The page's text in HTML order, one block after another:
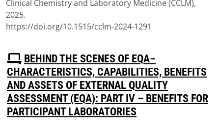
Clinical Chemistry and Laboratory Medicine (CCLM),
2025.
https://doi.org/10.1515/cclm-2024-1291
P
D
F
BEHIND THE SCENES OF EQA–
CHARACTERISTICS, CAPABILITIES, BENEFITS
AND ASSETS OF EXTERNAL QUALITY
ASSESSMENT (EQA): PART IV – BENEFITS FOR
PARTICIPANT LABORATORIES